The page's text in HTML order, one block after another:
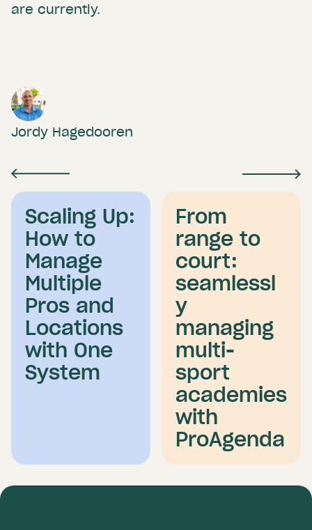
are currently.
Jordy Hagedooren
Scaling Up:
How to
Manage
Multiple
Pros and
Locations
with One
System
From
range to
court:
seamlessl
y
managing
multi-
sport
academies
with
ProAgenda